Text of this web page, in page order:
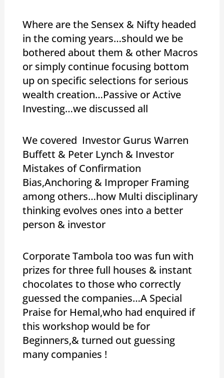
Where are the Sensex & Nifty headed
in the coming years…should we be
bothered about them & other Macros
or simply continue focusing bottom
up on specific selections for serious
wealth creation…Passive or Active
Investing…we discussed all
We covered Investor Gurus Warren
Buffett & Peter Lynch & Investor
Mistakes of Confirmation
Bias,Anchoring & Improper Framing
among others…how Multi disciplinary
thinking evolves ones into a better
person & investor
Corporate Tambola too was fun with
prizes for three full houses & instant
chocolates to those who correctly
guessed the companies…A Special
Praise for Hemal,who had enquired if
this workshop would be for
Beginners,& turned out guessing
many companies !